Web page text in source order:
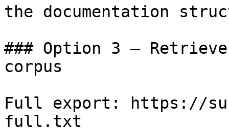
the documentation
### Option 3 —
corpus
Full export: https://
full.txt